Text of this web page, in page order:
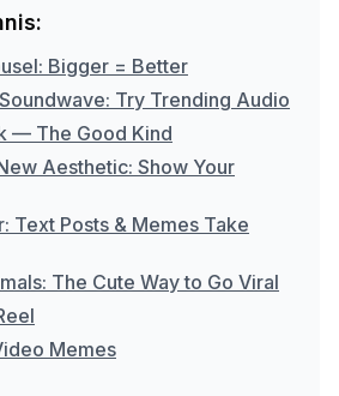
Bigger = Better
Try Trending Audio
— The Good Kind
Aesthetic: Show Your
Text Posts & Memes Take
The Cute Way to Go Viral
Memes